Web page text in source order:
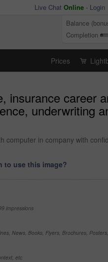
Live Chat Online - Login
Balance
Completion
Prices
insurance career
underwriting
computer in company with
to use this image?
impressions
News, Books, Flyers, Brochures,
etc